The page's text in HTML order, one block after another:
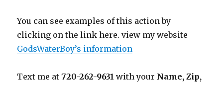
You can see examples of this action by
clicking on the link here. view my website
GodsWaterBoy’s information
Text me at720-262-9631 with your Name, Zip,